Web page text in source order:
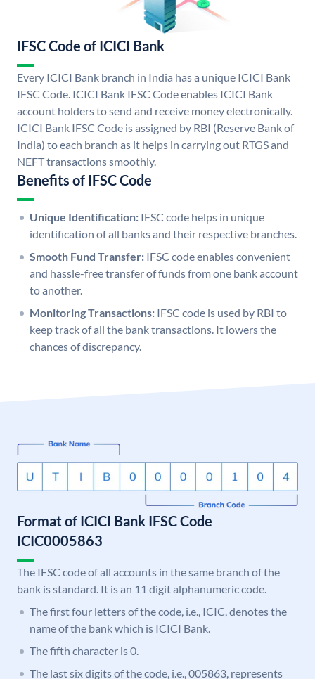
IFSC Code of ICICI Bank
Every ICICI Bank branch in India has a unique ICICI Bank
IFSC Code. ICICI Bank IFSC Code enables ICICI Bank
account holders to send and receive money electronically.
ICICI Bank IFSC Code is assigned by RBI (Reserve Bank of
India) to each branch as it helps in carrying out RTGS and
NEFT transactions smoothly.
Benefits of IFSC Code
Unique Identification: IFSC code helps in unique
identification of all banks and their respective branches.
Smooth Fund Transfer: IFSC code enables convenient
and hassle-free transfer of funds from one bank account
to another.
Monitoring Transactions: IFSC code is used by RBI to
keep track of all the bank transactions. It lowers the
chances of discrepancy.
Format of ICICI Bank IFSC Code
ICIC0005863
The IFSC code of all accounts in the same branch of the
bank is standard. It is an 11 digit alphanumeric code.
The first four letters of the code, i.e., ICIC, denotes the
name of the bank which is ICICI Bank.
The fifth character is 0.
The last six digits of the code, i.e., 005863, represents